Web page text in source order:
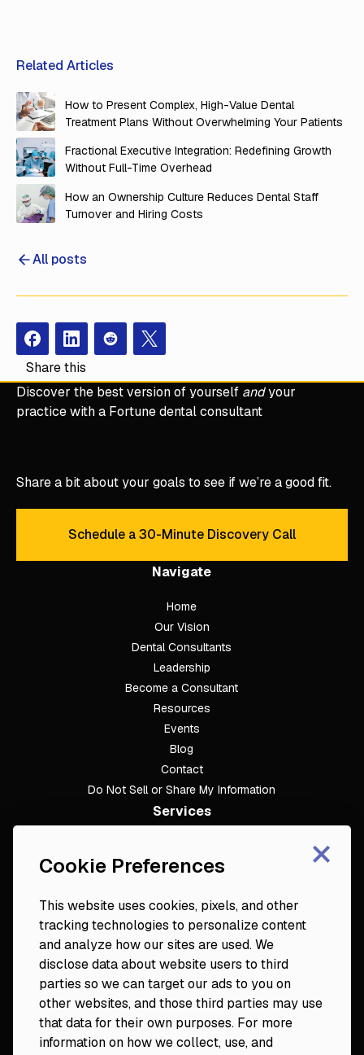
Cookie Preferences
This website uses cookies, pixels, and other
tracking technologies to personalize content
and analyze how our sites are used. We
disclose data about website users to third
parties so we can target our ads to you on
other websites, and those third parties may use
that data for their own purposes. For more
information on how we collect, use, and
×
Related Articles
How to Present Complex, High-Value Dental
Treatment Plans Without Overwhelming Your Patients
Fractional Executive Integration: Redefining Growth
Without Full-Time Overhead
How an Ownership Culture Reduces Dental Staff
Turnover and Hiring Costs
All posts
FacebookInstagramRedit X
Share this
Footer
Share a bit about your goals to see if we’re a good fit.
Schedule a 30-Minute
Schedule a 30-Minute Discovery Call
Discover the best version of yourself andyour
practice with a Fortune dental consultant
Navigate
Home
Our Vision
Dental Consultants
Leadership
Become a Consultant
Resources
Events
Blog
Contact
Do Not Sell or Share My Information
Services
Dental Practice Analysis
Dental Practice Playbook
Partners & Resources
Fortune 50
Platinum Circle
DDS to CEO
Veterinary Mastery
Hygiene Mastery
Clinical Mastery